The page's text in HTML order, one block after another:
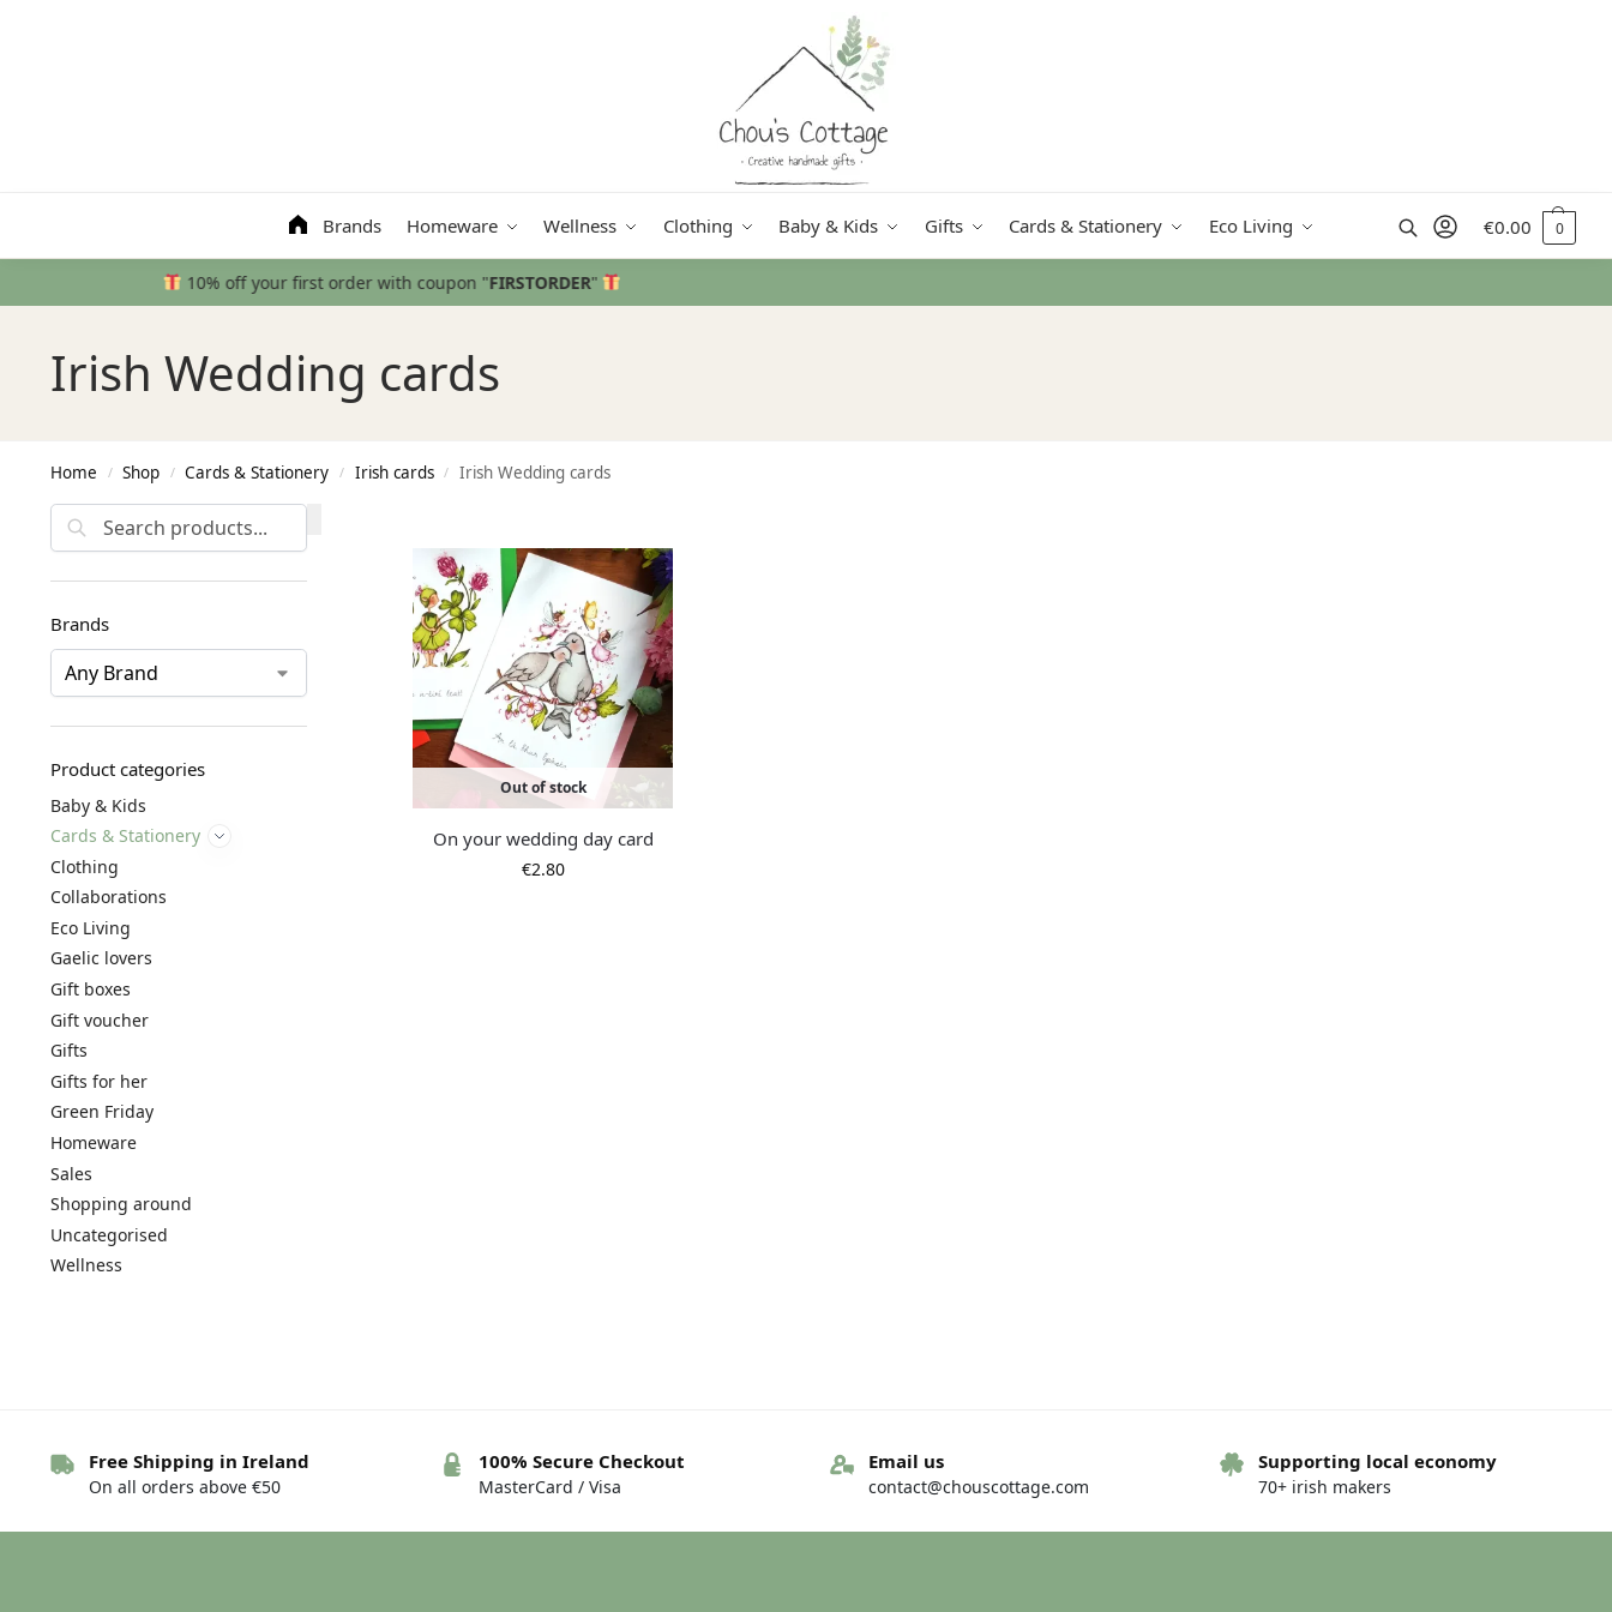
Brands Homeware Wellness Clothing Baby & Kids Gifts Cards & Stationery Eco Living €0.00 0
Irish Wedding cards
Home / Shop / Cards & Stationery / Irish cards / Irish Wedding cards
Out of stock
On your wedding day card
€2.80
Search
Brands
Product categories
Baby & Kids
Cards & Stationery
Clothing
Collaborations
Eco Living
Gaelic lovers
Gift boxes
Gift voucher
Gifts
Gifts for her
Green Friday
Homeware
Sales
Shopping around
Uncategorised
Wellness
Free Shipping in Ireland
On all orders above €50
100% Secure Checkout
MasterCard / Visa
Email us
contact@chouscottage.com
Supporting local economy
70+ irish makers